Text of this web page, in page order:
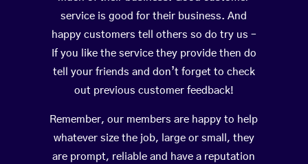
service is good for their business. And
happy customers tell others so do try us –
If you like the service they provide then do
tell your friends and don’t forget to check
out previous customer feedback!
Remember, our members are happy to help
whatever size the job, large or small, they
are prompt, reliable and have a reputation